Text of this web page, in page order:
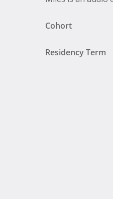
Cohort
Residency Term